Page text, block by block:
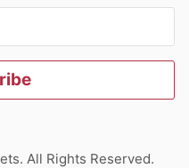
All Rights Reserved.